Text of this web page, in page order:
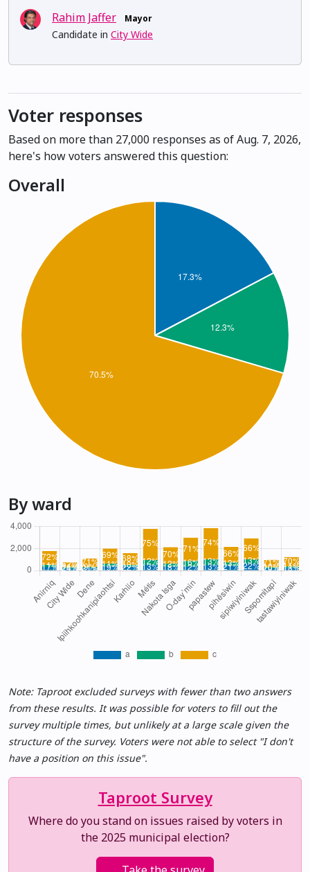
Rahim Jaffer
Mayor
Candidate in City Wide
Voter responses
Based on more than 27,000 responses as of Aug. 7, 2026,
here's how voters answered this question:
Overall
By ward
Note: Taproot excluded surveys with fewer than two answers
from these results. It was possible for voters to fill out the
survey multiple times, but unlikely at a large scale given the
structure of the survey. Voters were not able to select "I don't
have a position on this issue".
Taproot Survey
Where do you stand on issues raised by voters in
the 2025 municipal election?